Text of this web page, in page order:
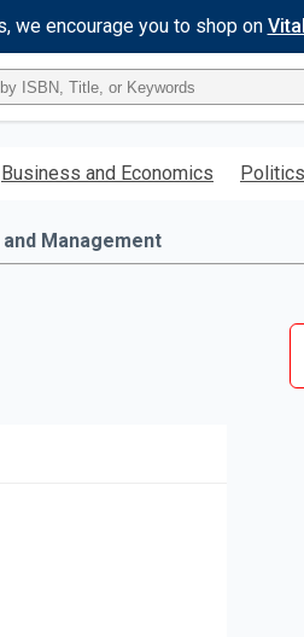
we encourage you to shop on
Business and Economics
Management